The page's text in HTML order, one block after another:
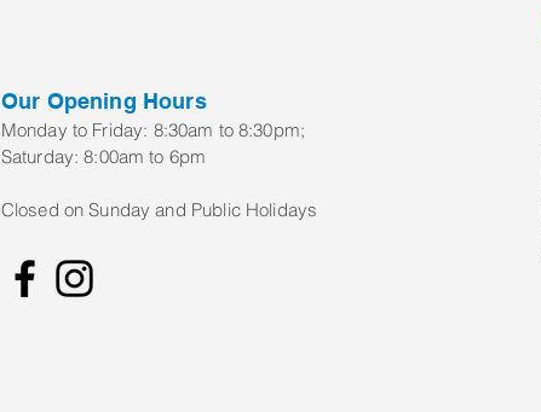
Our Opening Hours
Monday to Friday: 8:30am to 8:30pm;
Saturday: 8:00am to 6pm
Closed on Sunday and Public Holidays